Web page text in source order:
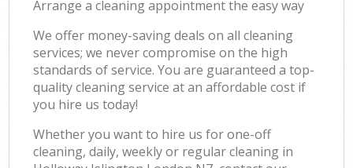
Arrange a cleaning appointment the easy way
We offer money-saving deals on all cleaning
services; we never compromise on the high
standards of service. You are guaranteed a top-
quality cleaning service at an affordable cost if
you hire us today!
Whether you want to hire us for one-off
cleaning, daily, weekly or regular cleaning in